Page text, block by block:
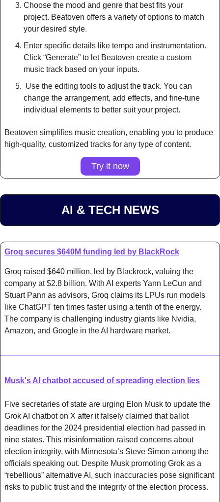
Choose the mood and genre that best fits your
project. Beatoven offers a variety of options to match
your desired style.
Enter specific details like tempo and instrumentation.
Click “Generate” to let Beatoven create a custom
music track based on your inputs.
change the arrangement, add effects, and fine-tune
individual elements to better suit your project.
Beatoven simplifies music creation, enabling you to produce
high-quality, customized tracks for any type of content.
Try it now
AI & TECH NEWS
Groq secures $640M funding led by BlackRock
Groq raised $640 million, led by Blackrock, valuing the
company at $2.8 billion. With AI experts Yann LeCun and
Stuart Pann as advisors, Groq claims its LPUs run models
like ChatGPT ten times faster using a tenth of the energy.
The company is challenging industry giants like Nvidia,
Amazon, and Google in the AI hardware market.
Musk's AI chatbot accused of spreading election lies
Five secretaries of state are urging Elon Musk to update the
Grok AI chatbot on X after it falsely claimed that ballot
deadlines for the 2024 presidential election had passed in
nine states. This misinformation raised concerns about
election integrity, with Minnesota’s Steve Simon among the
officials speaking out. Despite Musk promoting Grok as a
“rebellious” alternative AI, such inaccuracies pose significant
risks to public trust and the integrity of the election process.